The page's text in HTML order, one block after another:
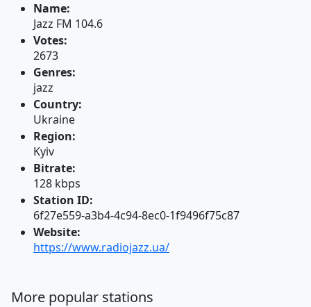
Name:
Jazz FM 104.6
Votes:
2673
Genres:
jazz
Country:
Ukraine
Region:
Kyiv
Bitrate:
128 kbps
Station ID:
6f27e559-a3b4-4c94-8ec0-1f9496f75c87
Website:
https://www.radiojazz.ua/
More popular stations